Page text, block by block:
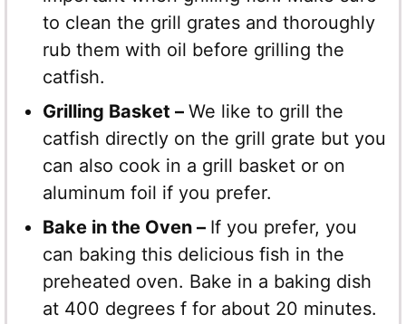
to clean the grill grates and thoroughly
rub them with oil before grilling the
catfish.
Grilling Basket – We like to grill the
catfish directly on the grill grate but you
can also cook in a grill basket or on
aluminum foil if you prefer.
Bake in the Oven – If you prefer, you
can baking this delicious fish in the
preheated oven. Bake in a baking dish
at 400 degrees f for about 20 minutes.